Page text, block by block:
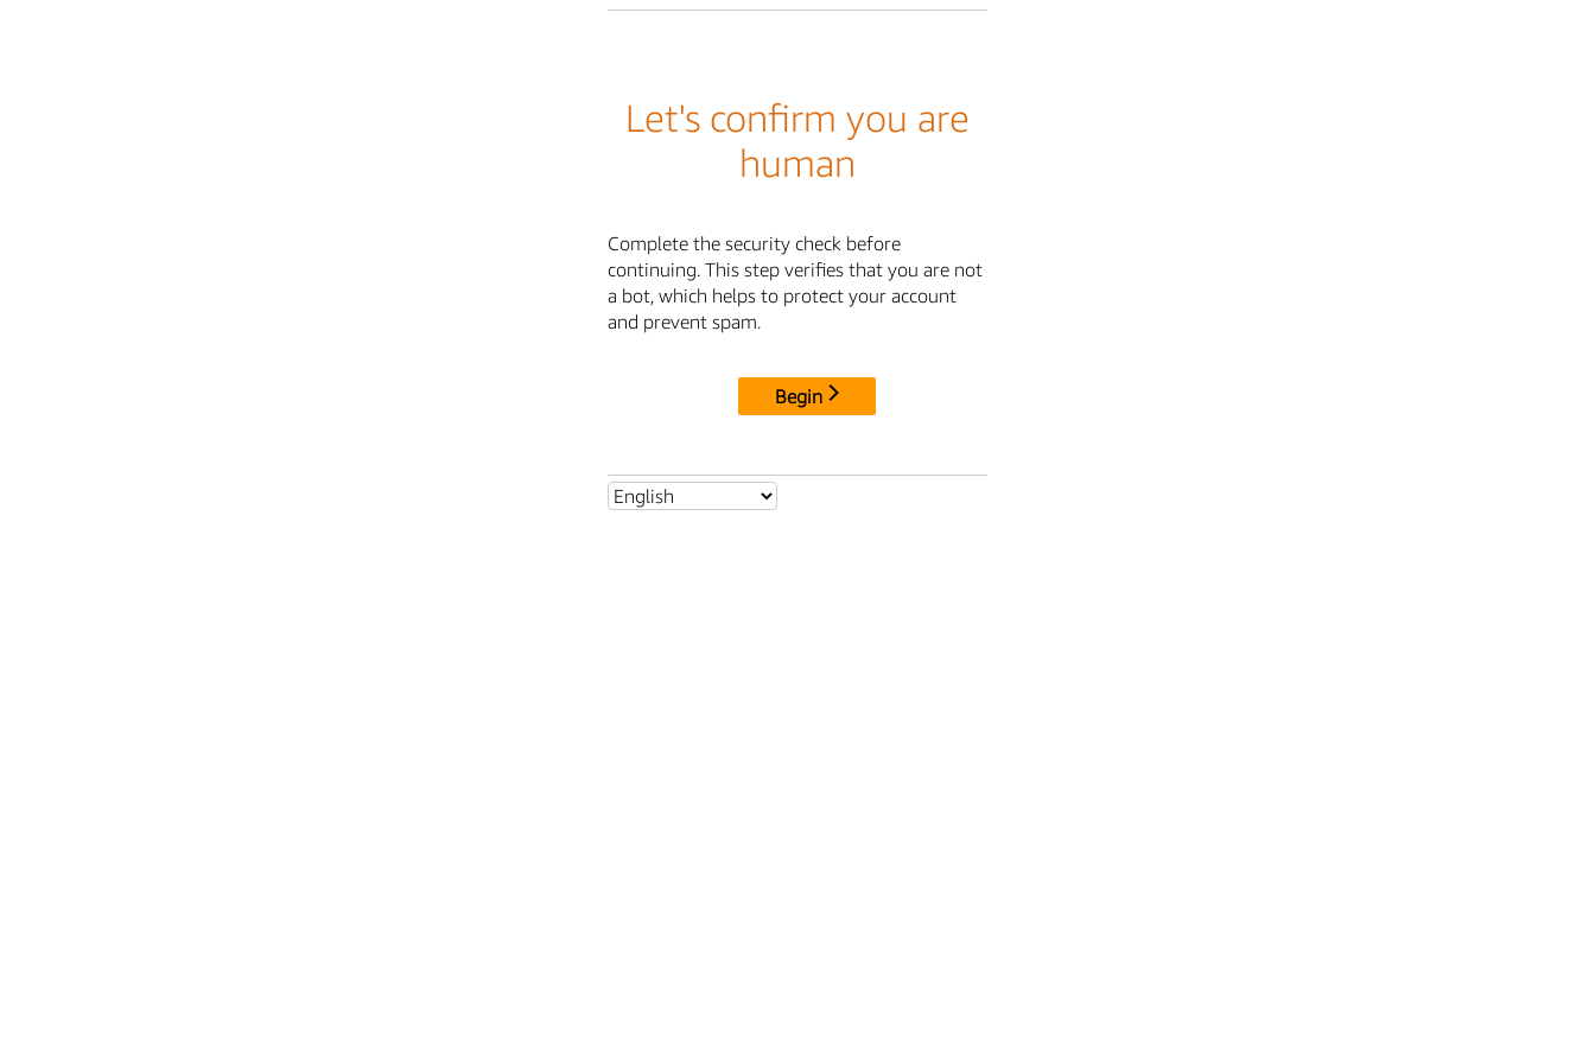
Let's confirm you are
human
Complete the security check before
continuing. This step verifies that you are not
a bot, which helps to protect your account
and prevent spam.
Begin